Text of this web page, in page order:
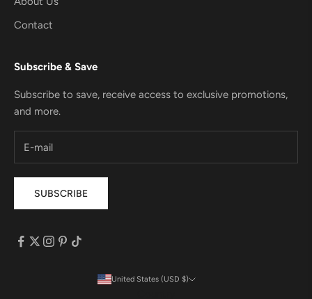
Contact
Subscribe & Save
Subscribe to save, receive access to exclusive promotions,
and more.
SUBSCRIBE
United States (USD $)